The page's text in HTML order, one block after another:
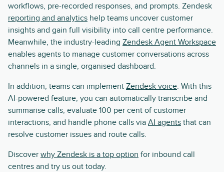
workflows, pre-recorded responses, and prompts. Zendesk
reporting and analytics help teams uncover customer
insights and gain full visibility into call centre performance.
Meanwhile, the industry-leading Zendesk Agent Workspace
enables agents to manage customer conversations across
channels in a single, organised dashboard.
In addition, teams can implement Zendesk voice. With this
AI-powered feature, you can automatically transcribe and
summarise calls, evaluate 100 per cent of customer
interactions, and handle phone calls via AI agents that can
resolve customer issues and route calls.
Discover why Zendesk is a top option for inbound call
centres and try us out today.